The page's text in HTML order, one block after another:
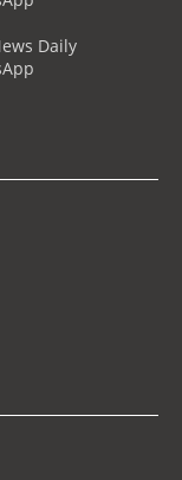
Daily